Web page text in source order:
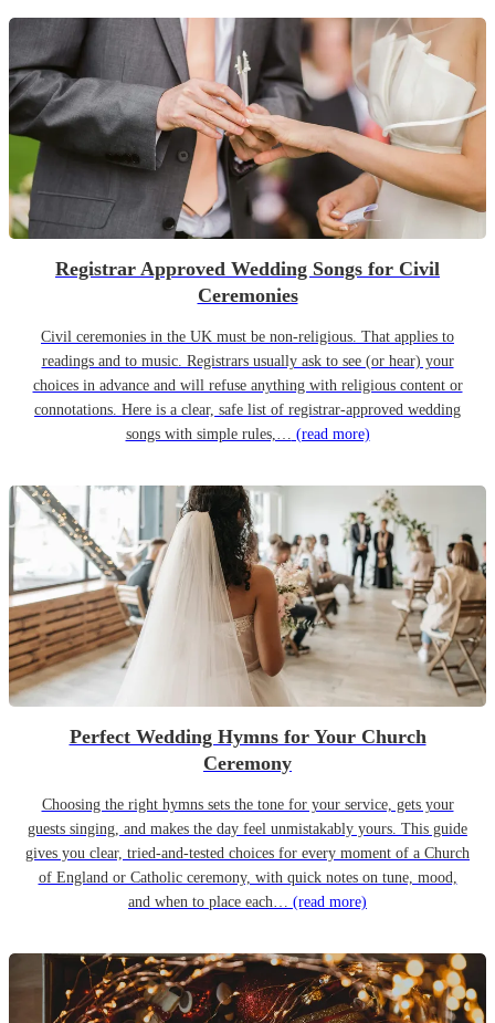
Registrar Approved Wedding Songs for Civil
Ceremonies
Civil ceremonies in the UK must be non-religious. That applies to
readings and to music. Registrars usually ask to see (or hear) your
choices in advance and will refuse anything with religious content or
connotations. Here is a clear, safe list of registrar-approved wedding
songs with simple rules,… (read more)
Perfect Wedding Hymns for Your Church
Ceremony
Choosing the right hymns sets the tone for your service, gets your
guests singing, and makes the day feel unmistakably yours. This guide
gives you clear, tried-and-tested choices for every moment of a Church
of England or Catholic ceremony, with quick notes on tune, mood,
and when to place each… (read more)